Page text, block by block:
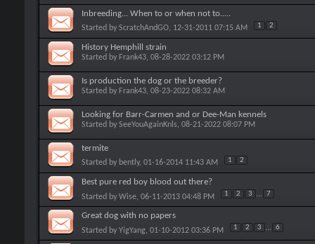
Inbreeding... When to or when not to.....
Started by ScratchAndGO, 12-31-2011 07:15 AM 1 2
History Hemphill strain
Started by Frank43, 08-28-2022 03:12 PM
Is production the dog or the breeder?
Started by Frank43, 08-23-2022 08:32 AM
Looking for Barr-Carmen and or Dee-Man kennels
Started by SeeYouAgainKnls, 08-21-2022 08:07 PM
termite
Started by bently, 01-16-2014 11:43 AM 1 2
Best pure red boy blood out there?
Started by Wise, 06-11-2013 04:48 PM 1 2 3 ... 7
Great dog with no papers
Started by YigYang, 01-10-2012 03:36 PM 1 2 3 ... 6